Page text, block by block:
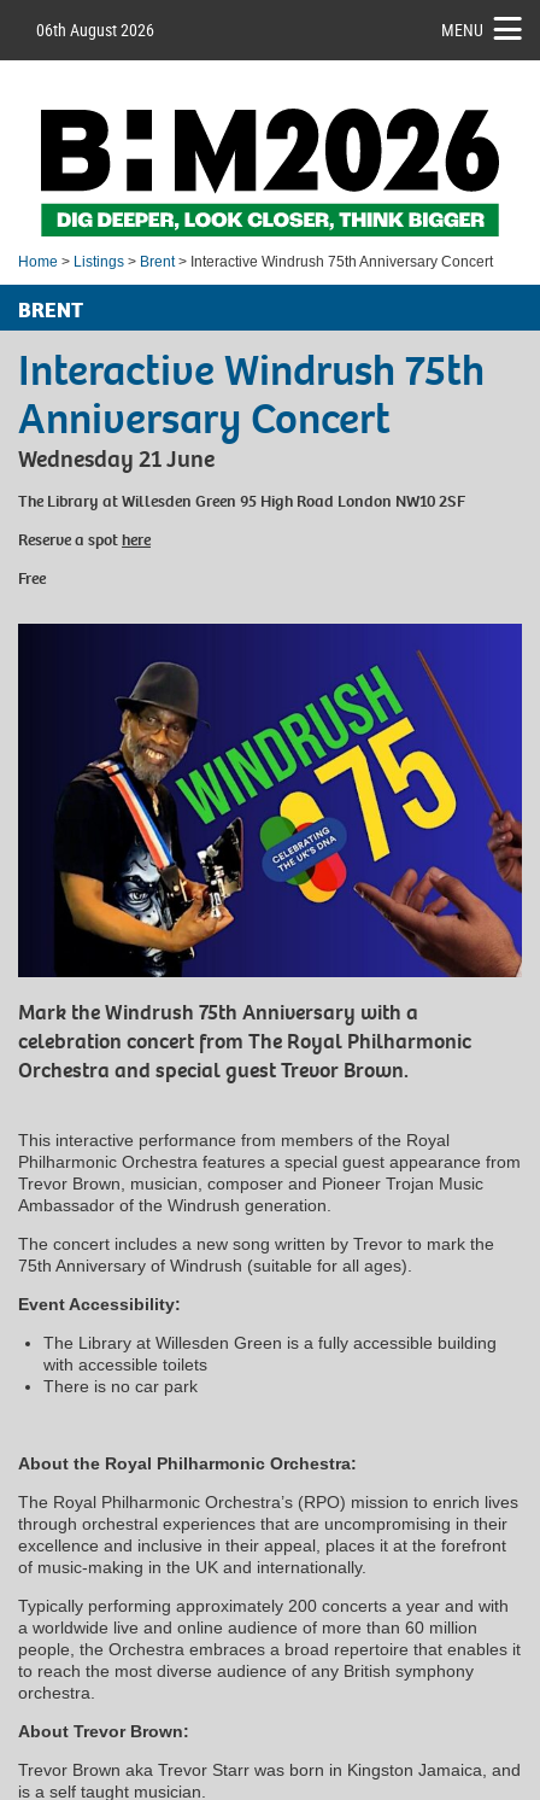
06th August 2026 MENU
Home > Listings > Brent> Interactive Windrush 75th Anniversary Concert
BRENT
Interactive Windrush 75th
Anniversary Concert
Wednesday 21 June
The Library at Willesden Green 95 High Road London NW10 2SF
Reserve a spothere
Free
Mark the Windrush 75th Anniversary with a
celebration concert from The Royal Philharmonic
Orchestra and special guest Trevor Brown.
This interactive performance from members of the Royal
Philharmonic Orchestra features a special guest appearance from
Trevor Brown, musician, composer and Pioneer Trojan Music
Ambassador of the Windrush generation.
The concert includes a new song written by Trevor to mark the
75th Anniversary of Windrush (suitable for all ages).
Event Accessibility:
The Library at Willesden Green is a fully accessible building
with accessible toilets
There is no car park
About the Royal Philharmonic Orchestra:
The Royal Philharmonic Orchestra’s (RPO) mission to enrich lives
through orchestral experiences that are uncompromising in their
excellence and inclusive in their appeal, places it at the forefront
of music-making in the UK and internationally.
Typically performing approximately 200 concerts a year and with
a worldwide live and online audience of more than 60 million
people, the Orchestra embraces a broad repertoire that enables it
to reach the most diverse audience of any British symphony
orchestra.
About Trevor Brown:
Trevor Brown aka Trevor Starr was born in Kingston Jamaica, and
is a self taught musician.